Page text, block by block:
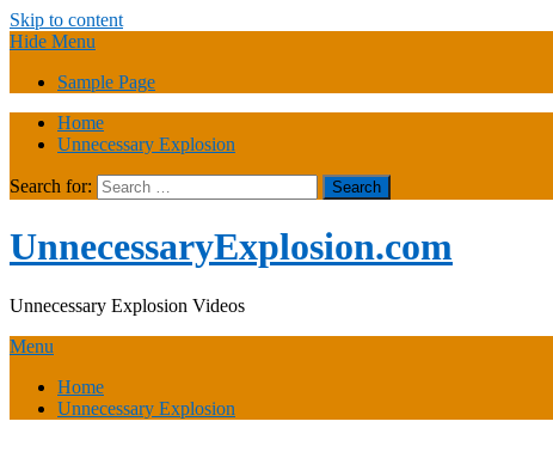
Skip to content
Hide Menu
Sample Page
Home
Unnecessary Explosion
Search for:
UnnecessaryExplosion.com
Unnecessary Explosion Videos
Menu
Home
Unnecessary Explosion